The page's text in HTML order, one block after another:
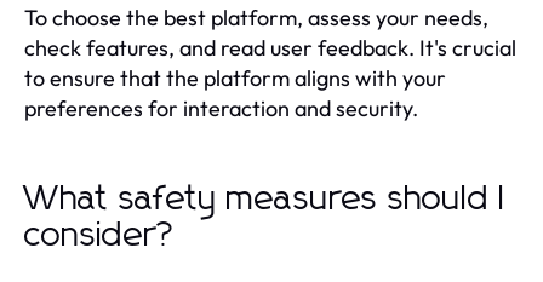
To choose the best platform, assess your needs,
check features, and read user feedback. It's crucial
to ensure that the platform aligns with your
preferences for interaction and security.
What safety measures should I
consider?